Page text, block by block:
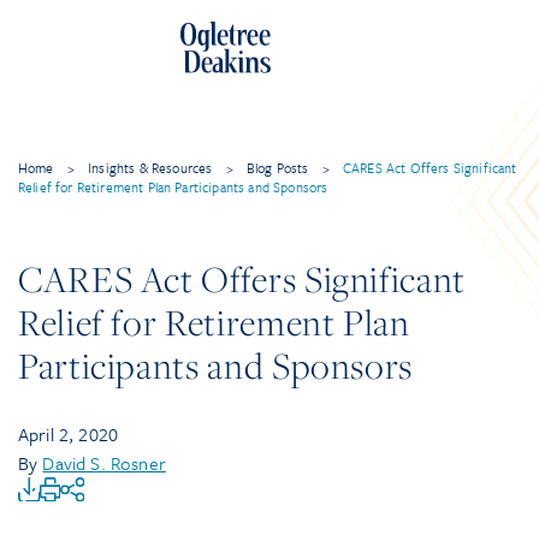
Home > Insights & Resources > Blog Posts >
CARES Act Offers Significant
Relief for Retirement Plan Participants and Sponsors
CARES Act Offers Significant
Relief for Retirement Plan
Participants and Sponsors
April 2, 2020
By David S. Rosner